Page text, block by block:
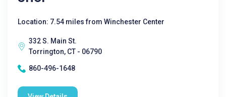
Location: 7.54 miles from Winchester Center
332 S. Main St.
Torrington, CT - 06790
860-496-1648